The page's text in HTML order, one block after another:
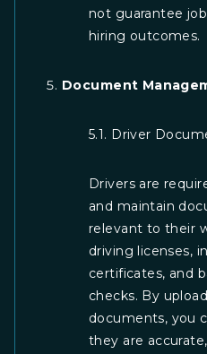
not guarantee
hiring outcomes.
Document
5.1. Driver
Drivers are
and maintain
relevant to their
driving licenses,
certificates, and
checks. By
documents, you
they are